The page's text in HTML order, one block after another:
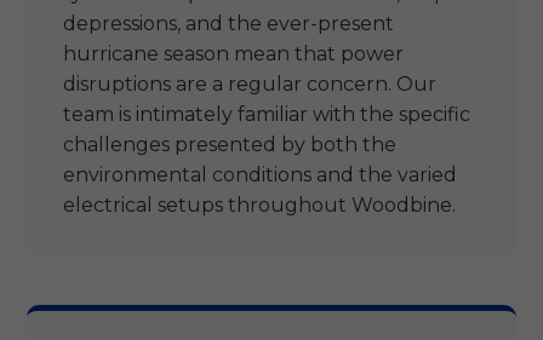
depressions, and the ever-present
hurricane season mean that power
disruptions are a regular concern. Our
team is intimately familiar with the specific
challenges presented by both the
environmental conditions and the varied
electrical setups throughout Woodbine.